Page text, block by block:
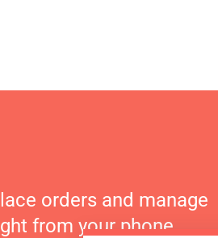
orders and manage
from your phone.